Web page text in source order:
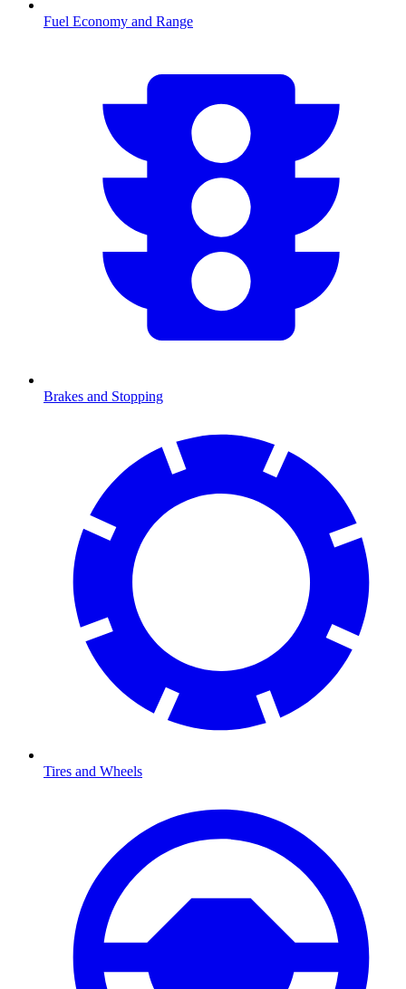
Fuel Economy and Range
Brakes and Stopping
Tires and Wheels